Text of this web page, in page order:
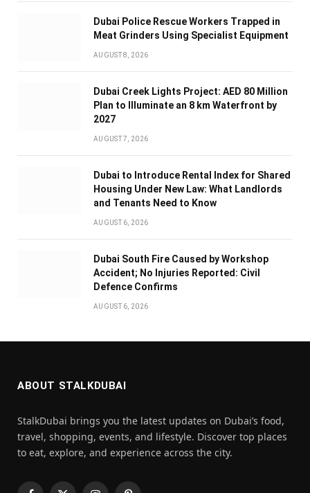
Dubai Police Rescue Workers Trapped in
Meat Grinders Using Specialist Equipment
AUGUST 8, 2026
Dubai Creek Lights Project: AED 80 Million
Plan to Illuminate an 8 km Waterfront by
2027
AUGUST 7, 2026
Dubai to Introduce Rental Index for Shared
Housing Under New Law: What Landlords
and Tenants Need to Know
AUGUST 6, 2026
Dubai South Fire Caused by Workshop
Accident; No Injuries Reported: Civil
Defence Confirms
AUGUST 6, 2026
ABOUT STALKDUBAI
StalkDubai brings you the latest updates on Dubai’s food,
travel, shopping, events, and lifestyle. Discover top places
to eat, explore, and experience across the city.